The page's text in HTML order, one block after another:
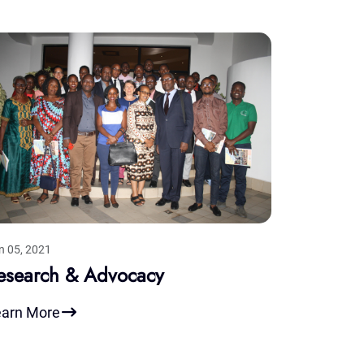
05, 2021
& Advocacy
More